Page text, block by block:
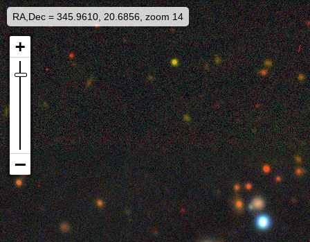
RA,Dec = 345.9610, 20.6856, zoom 14